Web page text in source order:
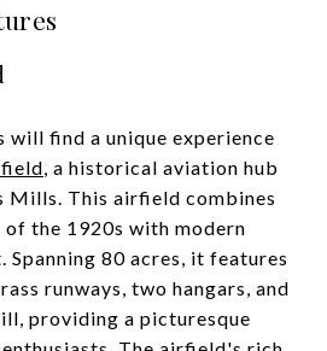
will find a unique experience
, a historical aviation hub
Mills. This airfield combines
the 1920s with modern
80 acres, it features
runways, two hangars, and
providing a picturesque